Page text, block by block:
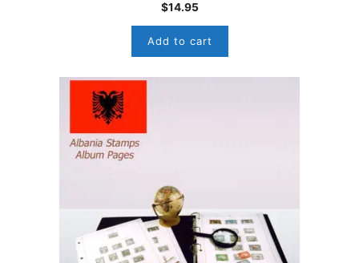
$14.95
Add to cart